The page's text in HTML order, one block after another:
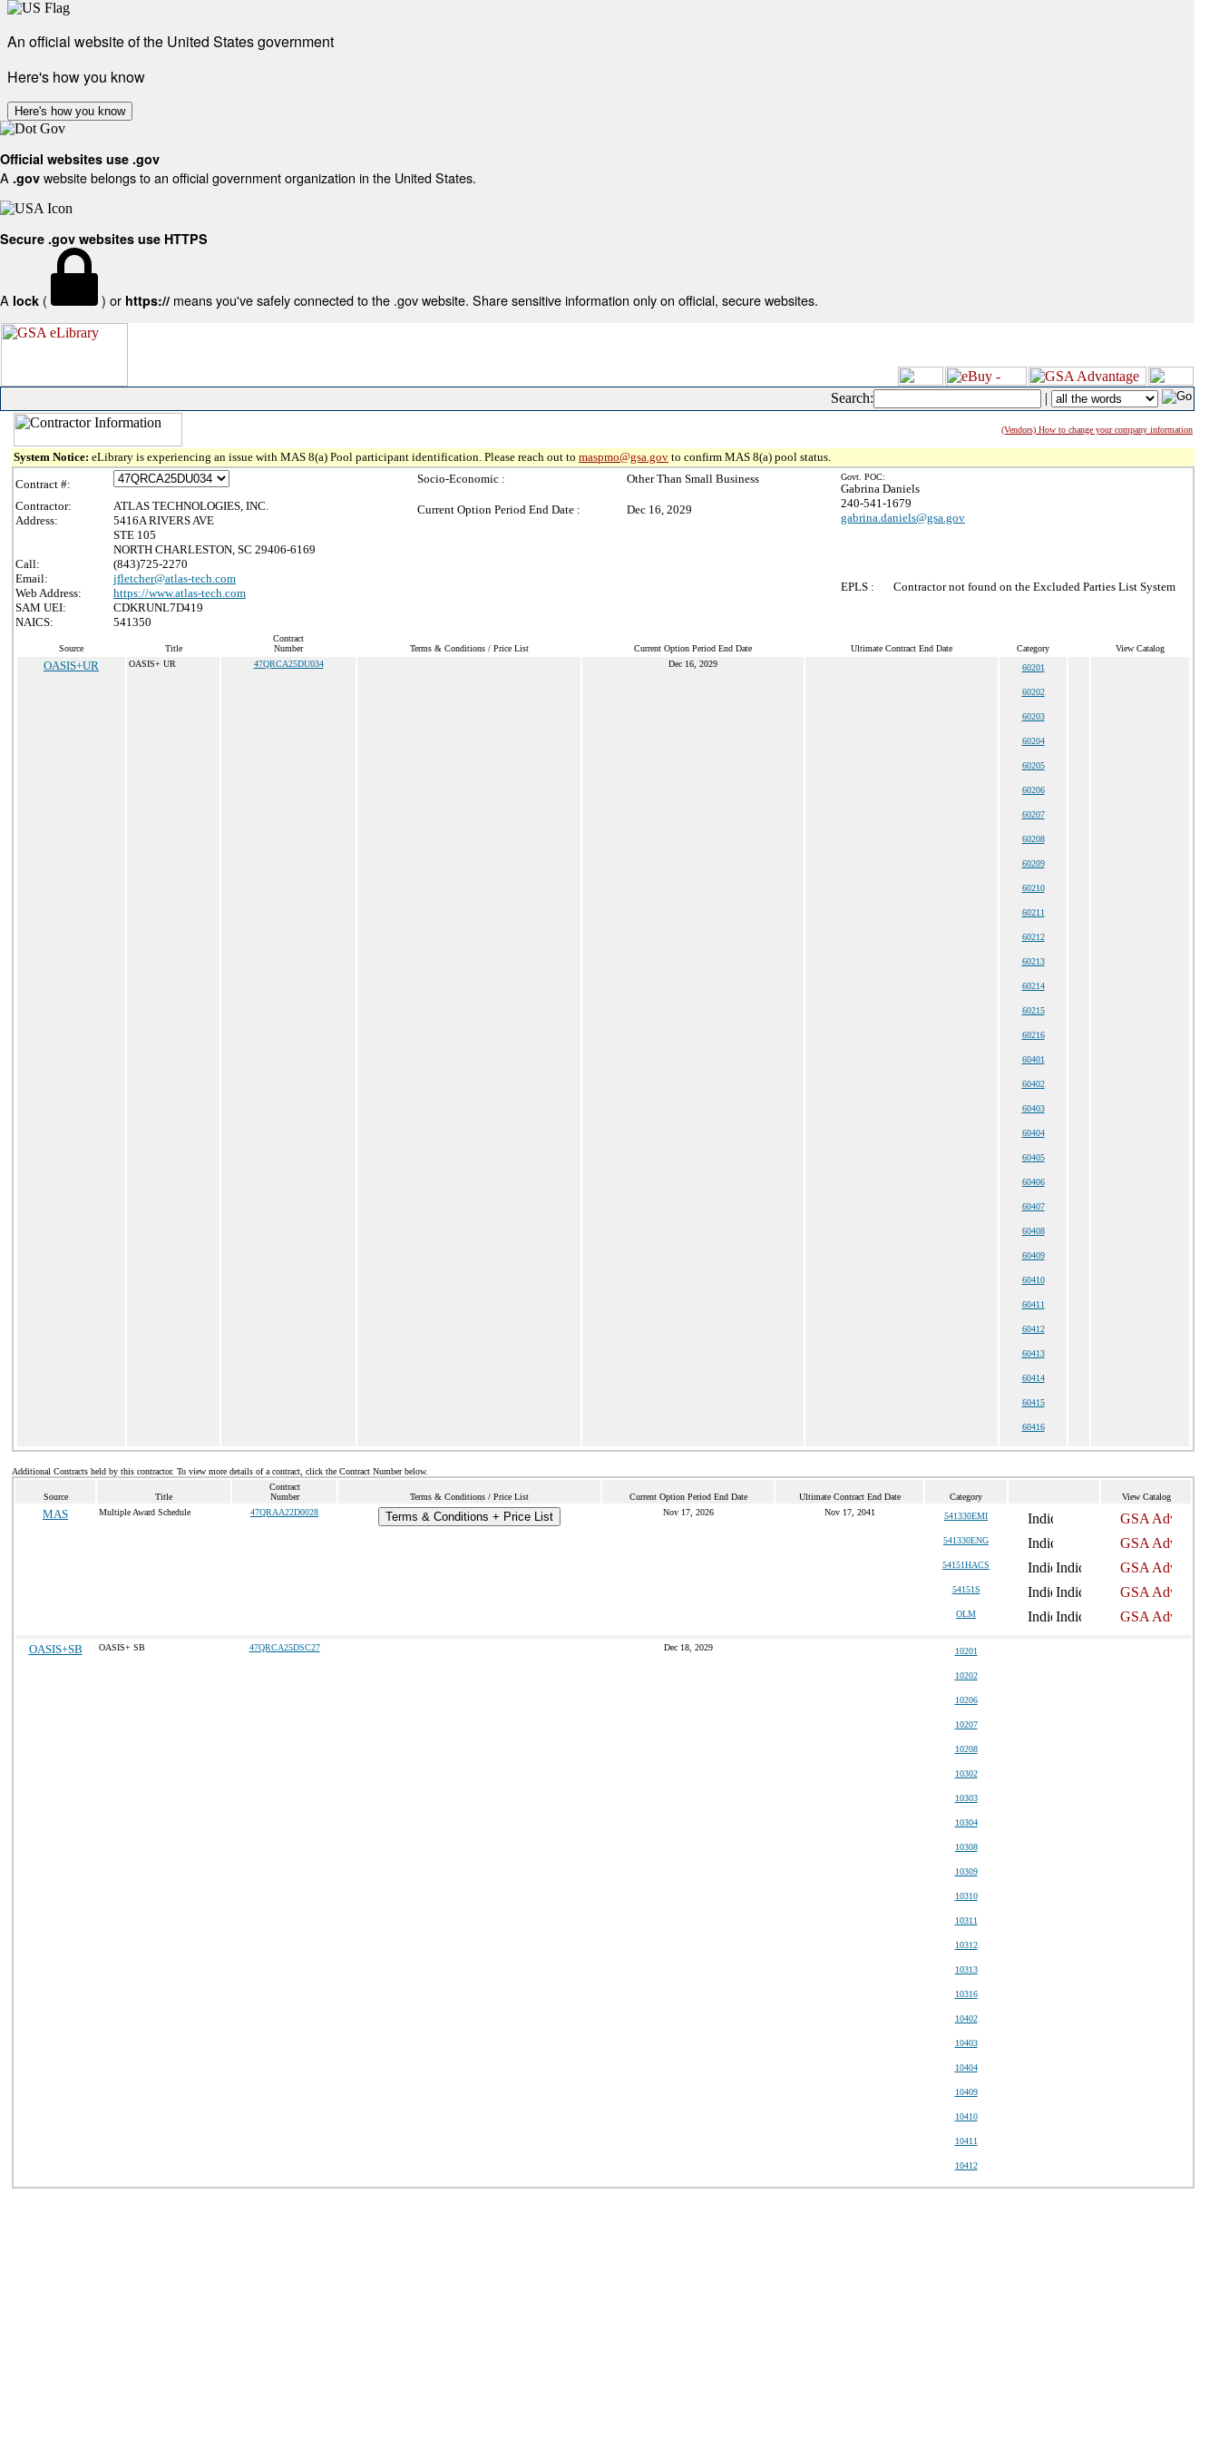
An official website of the United States government
Here's how you know
Here's how you know
Official websites use .gov
A .gov website belongs to an official government organization in the United States.
Secure .gov websites use HTTPS
A lock ( ) or https:// means you've safely connected to the .gov website. Share sensitive information only on official, secure websites.
Search: |
(Vendors) How to change your company information
System Notice: eLibrary is experiencing an issue with MAS 8(a) Pool participant identification. Please reach out to maspmo@gsa.gov to confirm MAS 8(a) pool status.
Contract #:
Contractor:
ATLAS TECHNOLOGIES, INC.
Address:
5416A RIVERS AVE
STE 105
NORTH CHARLESTON, SC 29406-6169
Call:
(843)725-2270
Email:
jfletcher@atlas-tech.com
Web Address:
https://www.atlas-tech.com
SAM UEI:
CDKRUNL7D419
NAICS:
541350
Socio-Economic : Other Than Small Business
Current Option Period End Date : Dec 16, 2029
Govt. POC:
Gabrina Daniels
240-541-1679
gabrina.daniels@gsa.gov
EPLS : Contractor not found on the Excluded Parties List System
Source Title
Contract
Number
Terms & Conditions / Price List Current Option Period End Date Ultimate Contract End Date Category View Catalog
OASIS+UR OASIS+ UR 47QRCA25DU034 Dec 16, 2029 60201
60202
60203
60204
60205
60206
60207
60208
60209
60210
60211
60212
60213
60214
60215
60216
60401
60402
60403
60404
60405
60406
60407
60408
60409
60410
60411
60412
60413
60414
60415
60416
Additional Contracts held by this contractor. To view more details of a contract, click the Contract Number below.
Source Title
Contract
Number
Terms & Conditions / Price List Current Option Period End Date Ultimate Contract End Date Category View Catalog
MAS Multiple Award Schedule 47QRAA22D0028 Terms & Conditions + Price List Nov 17, 2026 Nov 17, 2041 541330EMI
541330ENG
54151HACS
54151S
OLM
OASIS+SB OASIS+ SB 47QRCA25DSC27 Dec 18, 2029 10201
10202
10206
10207
10208
10302
10303
10304
10308
10309
10310
10311
10312
10313
10316
10402
10403
10404
10409
10410
10411
10412